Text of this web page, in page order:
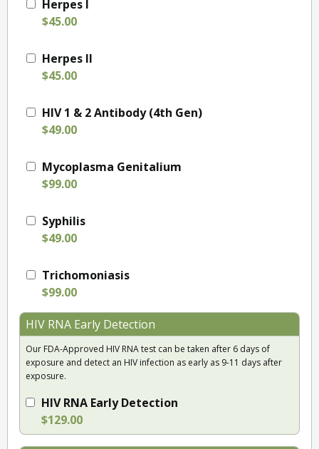
Herpes I
$45.00
Herpes II
$45.00
HIV 1 & 2 Antibody (4th Gen)
$49.00
Mycoplasma Genitalium
$99.00
Syphilis
$49.00
Trichomoniasis
$99.00
HIV RNA Early Detection
Our FDA-Approved HIV RNA test can be taken after 6 days of
exposure and detect an HIV infection as early as 9-11 days after
exposure.
HIV RNA Early Detection
$129.00